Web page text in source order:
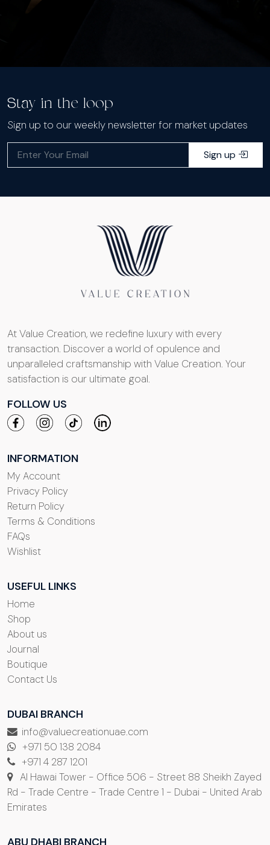
Stay in the loop
Sign up to our weekly newsletter for market updates
Sign up
At Value Creation, we redefine luxury with every
transaction. Discover a world of opulence and
unparalleled craftsmanship with Value Creation. Your
satisfaction is our ultimate goal.
FOLLOW US
INFORMATION
My Account
Privacy Policy
Return Policy
Terms & Conditions
FAQs
Wishlist
USEFUL LINKS
Home
Shop
About us
Journal
Boutique
Contact Us
DUBAI BRANCH
info@valuecreationuae.com
+971 50 138 2084
+971 4 287 1201
Al Hawai Tower - Office 506 - Street 88 Sheikh Zayed
Rd - Trade Centre - Trade Centre 1 - Dubai - United Arab
Emirates
ABU DHABI BRANCH